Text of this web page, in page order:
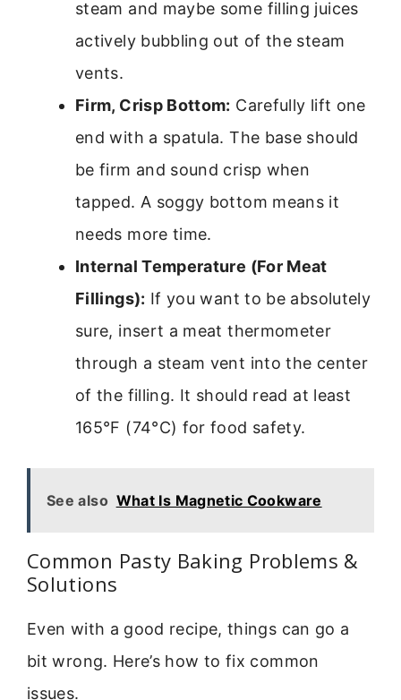
steam and maybe some filling juices
actively bubbling out of the steam
vents.
Firm, Crisp Bottom: Carefully lift one
end with a spatula. The base should
be firm and sound crisp when
tapped. A soggy bottom means it
needs more time.
Internal Temperature (For Meat
Fillings): If you want to be absolutely
sure, insert a meat thermometer
through a steam vent into the center
of the filling. It should read at least
165°F (74°C) for food safety.
See also What Is Magnetic Cookware
Common Pasty Baking Problems &
Solutions
Even with a good recipe, things can go a
bit wrong. Here’s how to fix common
issues.